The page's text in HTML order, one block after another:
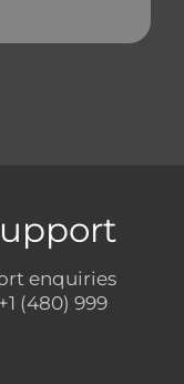
enquiries
(480) 999